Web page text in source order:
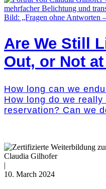
Are We Still
Out, or Not
How long can we
How long do we
reservation? Can we
Claudia Gilhofer
|
10. March 2024